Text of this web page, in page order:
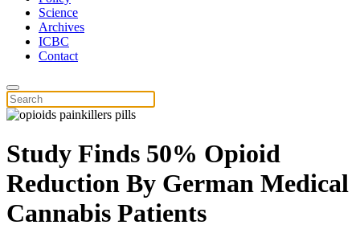
Science
Archives
ICBC
Contact
Study Finds 50% Opioid
Reduction By German Medical
Cannabis Patients